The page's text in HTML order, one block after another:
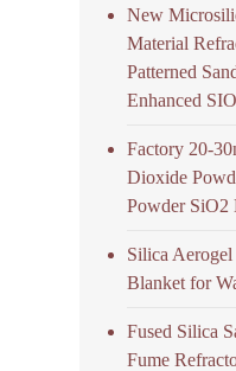
New
Material
Patterned
Enhanced
Factory 20-
Dioxide
Powder SiO2
Silica
Blanket for
Fused Silica
Fume